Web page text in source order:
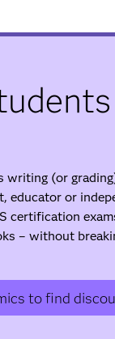
writing (or
educator or
certification
– without
to find